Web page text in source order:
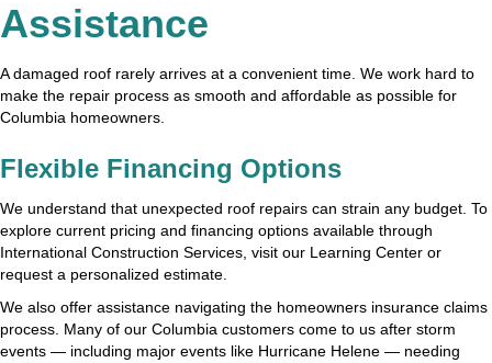
Assistance
A damaged roof rarely arrives at a convenient time. We work hard to
make the repair process as smooth and affordable as possible for
Columbia homeowners.
Flexible Financing Options
We understand that unexpected roof repairs can strain any budget. To
explore current pricing and financing options available through
International Construction Services, visit our Learning Center or
request a personalized estimate.
We also offer assistance navigating the homeowners insurance claims
process. Many of our Columbia customers come to us after storm
events — including major events like Hurricane Helene — needing